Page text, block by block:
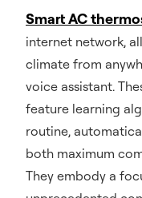
Smart AC
internet network,
climate from
voice assistant.
feature learning
routine,
both maximum
They embody a